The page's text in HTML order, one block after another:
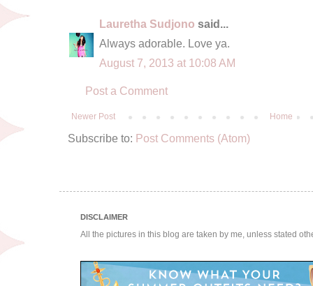
Lauretha Sudjono said...
Always adorable. Love ya.
August 7, 2013 at 10:08 AM
Post a Comment
Newer Post Home
Subscribe to: Post Comments (Atom)
DISCLAIMER
All the pictures in this blog are taken by me, unless stated